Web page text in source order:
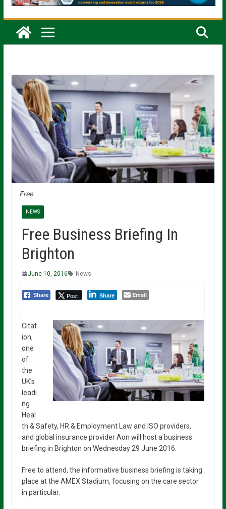
Free
NEWS
Free Business Briefing In
Brighton
June 10, 2016 News
Share Post Share Email
Citat
ion,
one
of
the
UK’s
leadi
ng
Heal
th & Safety, HR & Employment Law and ISO providers,
and global insurance provider Aon will host a business
briefing in Brighton on Wednesday 29 June 2016.
Free to attend, the informative business briefing is taking
place at the AMEX Stadium, focusing on the care sector
in particular.